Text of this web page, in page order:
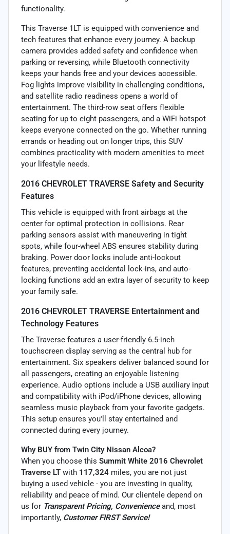
functionality.
This Traverse 1LT is equipped with convenience and
tech features that enhance every journey. A backup
camera provides added safety and confidence when
parking or reversing, while Bluetooth connectivity
keeps your hands free and your devices accessible.
Fog lights improve visibility in challenging conditions,
and satellite radio readiness opens a world of
entertainment. The third-row seat offers flexible
seating for up to eight passengers, and a WiFi hotspot
keeps everyone connected on the go. Whether running
errands or heading out on longer trips, this SUV
combines practicality with modern amenities to meet
your lifestyle needs.
2016 CHEVROLET TRAVERSE Safety and Security
Features
This vehicle is equipped with front airbags at the
center for optimal protection in collisions. Rear
parking sensors assist with maneuvering in tight
spots, while four-wheel ABS ensures stability during
braking. Power door locks include anti-lockout
features, preventing accidental lock-ins, and auto-
locking functions add an extra layer of security to keep
your family safe.
2016 CHEVROLET TRAVERSE Entertainment and
Technology Features
The Traverse features a user-friendly 6.5-inch
touchscreen display serving as the central hub for
entertainment. Six speakers deliver balanced sound for
all passengers, creating an enjoyable listening
experience. Audio options include a USB auxiliary input
and compatibility with iPod/iPhone devices, allowing
seamless music playback from your favorite gadgets.
This setup ensures you'll stay entertained and
connected during every journey.
Why BUY from Twin City Nissan Alcoa?
When you choose this Summit White 2016 Chevrolet
Traverse LT with 117,324 miles, you are not just
buying a used vehicle - you are investing in quality,
reliability and peace of mind. Our clientele depend on
us for Transparent Pricing, Convenienceand, most
importantly, Customer FIRST Service!